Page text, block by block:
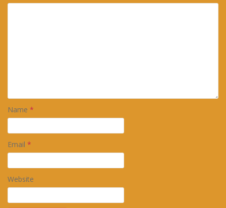
Name *
Email *
Website